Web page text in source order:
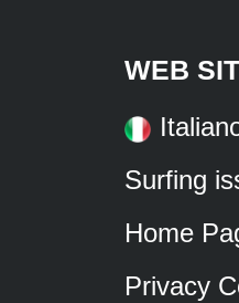
WEB
Surfing
Home
Privacy